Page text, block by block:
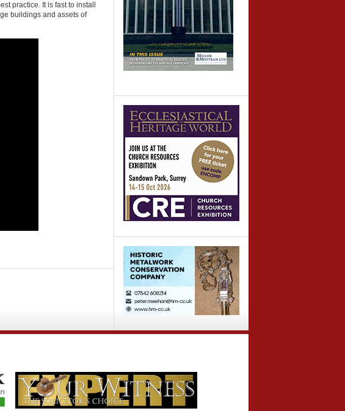
practice. It is fast to install
buildings and assets of